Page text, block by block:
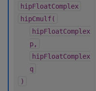
hipFloatComplex
hipCmulf(
hipFloatComplex
p,
hipFloatComplex
q
)